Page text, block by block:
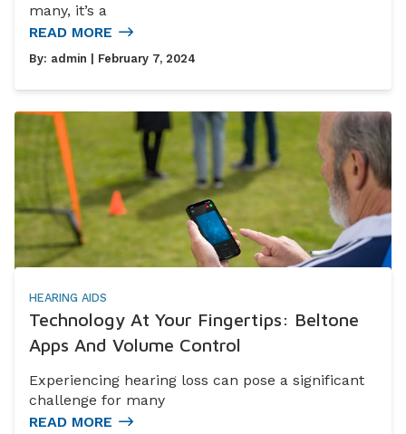
many, it’s a
READ MORE
By: admin | February 7, 2024
HEARING AIDS
Technology At Your Fingertips: Beltone
Apps And Volume Control
Experiencing hearing loss can pose a significant
challenge for many
READ MORE